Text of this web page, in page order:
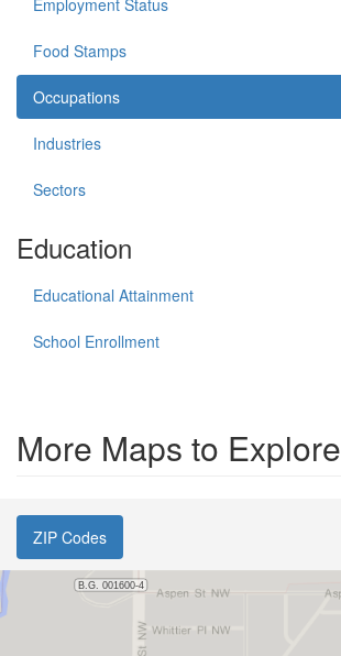
Employment Status
Food Stamps
Occupations
Industries
Sectors
Education
Educational Attainment
School Enrollment
More Maps to Explore
ZIP Codes